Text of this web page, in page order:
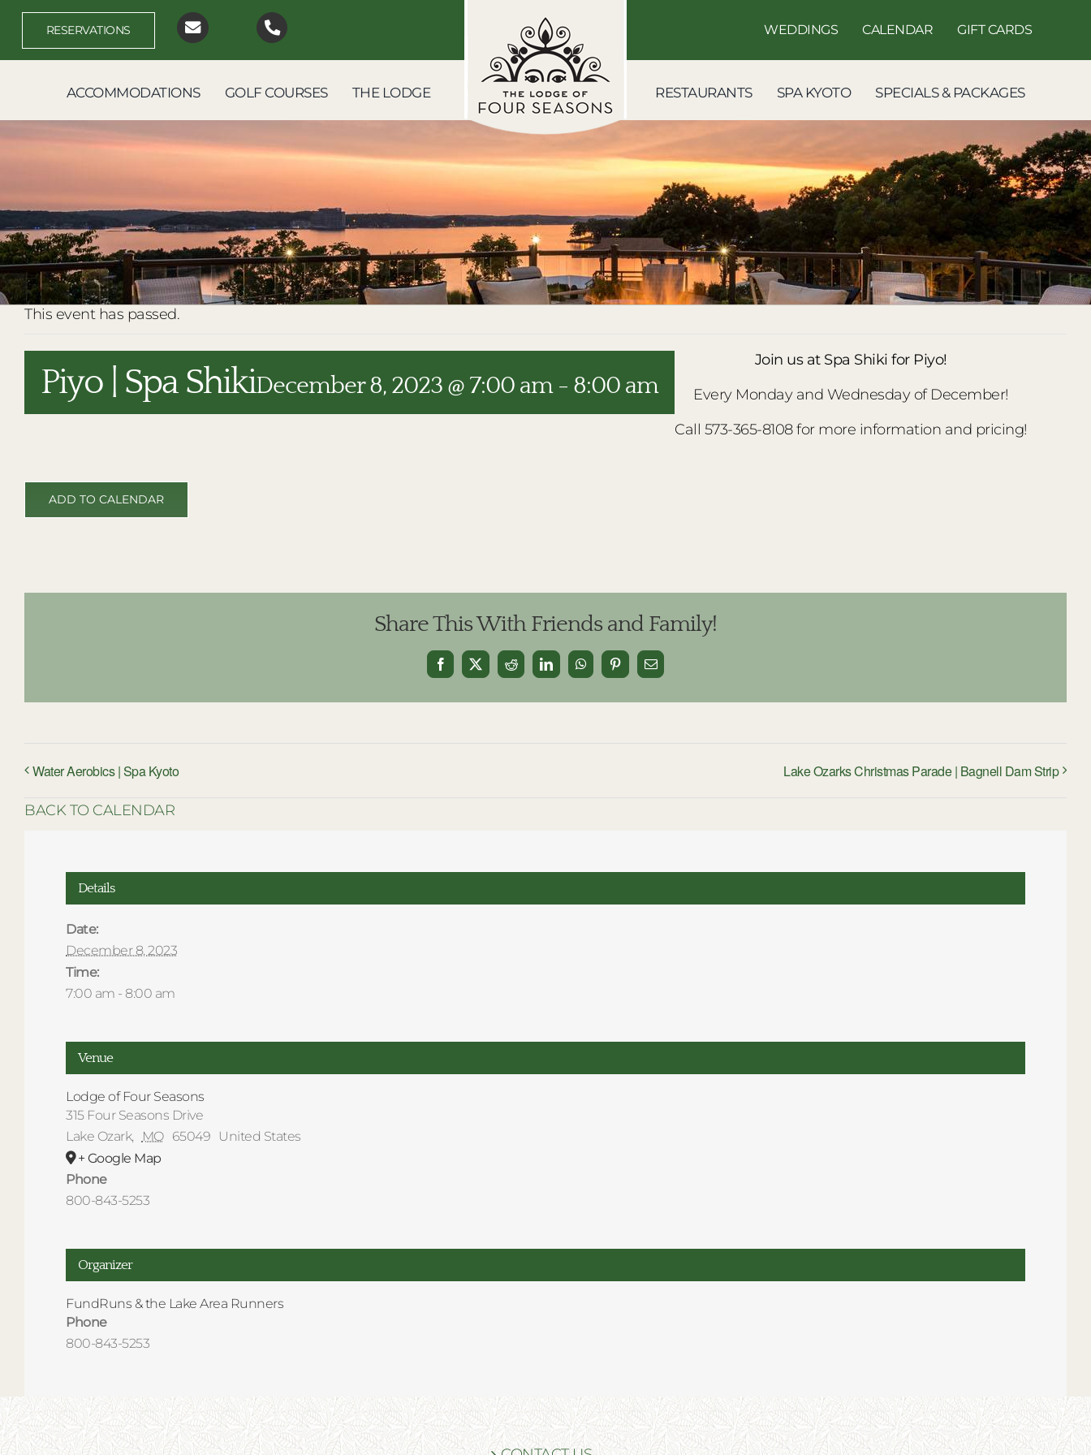
Skip
content
RESERVATIONS WEDDINGS CALENDAR GIFT CARDS
ACCOMMODATIONS GOLF COURSES THE LODGE RESTAURANTS SPA KYOTO SPECIALS & PACKAGES
This event has passed.
Piyo | Spa ShikiDecember 8, 2023 @ 7:00 am- 8:00 am
Join us at Spa Shiki for Piyo!
Every Monday and Wednesday of December!
Call 573-365-8108 for more information and pricing!
ADD TO CALENDAR
Share This With Friends and Family!
Facebook
X Reddit LinkedInWhatsAppPinterestEmail
Water Aerobics | Spa Kyoto Lake Ozarks Christmas Parade | Bagnell Dam Strip
BACK TO CALENDAR
Details
Date:
December 8, 2023
Time:
7:00 am - 8:00 am
Venue
Lodge of Four Seasons
315 Four Seasons Drive
Lake Ozark, MO 65049
United States
+ Google Map
Phone
800-843-5253
Organizer
FundRuns & the Lake Area Runners
Phone
800-843-5253